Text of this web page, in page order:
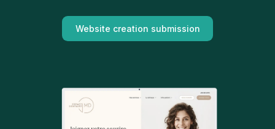
Website creation submission